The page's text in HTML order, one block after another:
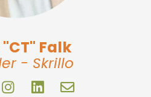
Falk
- Skrillo